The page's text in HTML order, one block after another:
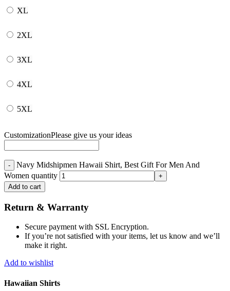
XL
2XL
3XL
4XL
5XL
CustomizationPlease give us your ideas
Navy Midshipmen Hawaii Shirt, Best Gift For Men And
Women quantity
Add to cart
Return & Warranty
Secure payment with SSL Encryption.
If you’re not satisfied with your items, let us know and we’ll
make it right.
Add to wishlist
Hawaiian Shirts